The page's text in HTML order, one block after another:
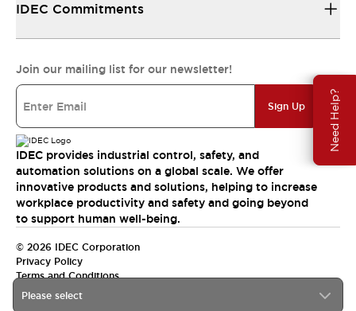
Need Help?
Please select
IDEC Commitments
Join our mailing list for our newsletter!
Sign Up
IDEC provides industrial control, safety, and
automation solutions on a global scale. We offer
innovative products and solutions, helping to increase
workplace productivity and safety and going beyond
to support human well-being.
© 2026 IDEC Corporation
Privacy Policy
Terms and Conditions
India